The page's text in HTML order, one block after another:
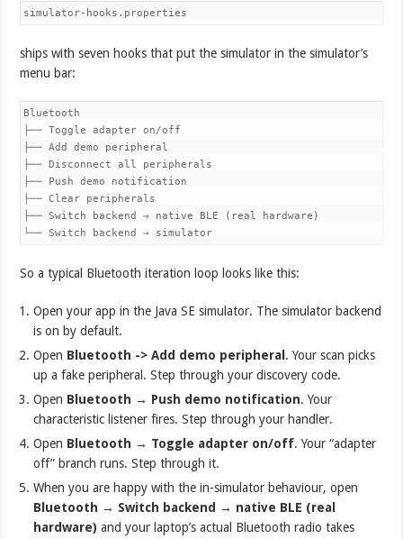
simulator-hooks.properties
ships with seven hooks that put the simulator in the simulator’s
menu bar:
Bluetooth
├── Toggle adapter on/off
├── Add demo peripheral
├── Disconnect all peripherals
├── Push demo notification
├── Clear peripherals
├── Switch backend → native BLE (real hardware)
└── Switch backend → simulator
So a typical Bluetooth iteration loop looks like this:
Open your app in the Java SE simulator. The simulator backend
is on by default.
Open Bluetooth -> Add demo peripheral . Your scan picks
up a fake peripheral. Step through your discovery code.
Open Bluetooth → Push demo notification. Your
characteristic listener fires. Step through your handler.
Open Bluetooth → Toggle adapter on/off. Your “adapter
off” branch runs. Step through it.
When you are happy with the in-simulator behaviour, open
Bluetooth → Switch backend → native BLE (real
hardware) and your laptop’s actual Bluetooth radio takes